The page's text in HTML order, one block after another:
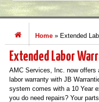
Home » Extended
Extended Labor
AMC Services, Inc. now offers
labor warranty with JB
system comes with a 10 Year
you do need repairs? Your